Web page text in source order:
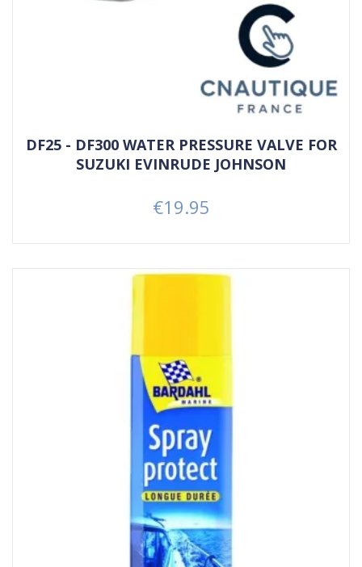
DF25 - DF300 WATER PRESSURE VALVE FOR
SUZUKI EVINRUDE JOHNSON
Price
€19.95